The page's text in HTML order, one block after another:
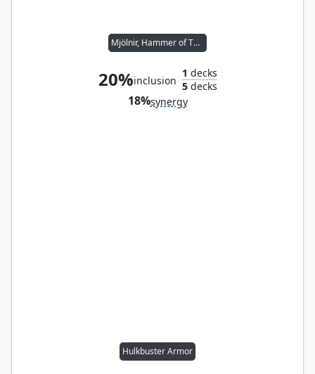
Mjölnir, Hammer of Thor
20%inclusion
1 decks
5decks
18%synergy
Hulkbuster Armor